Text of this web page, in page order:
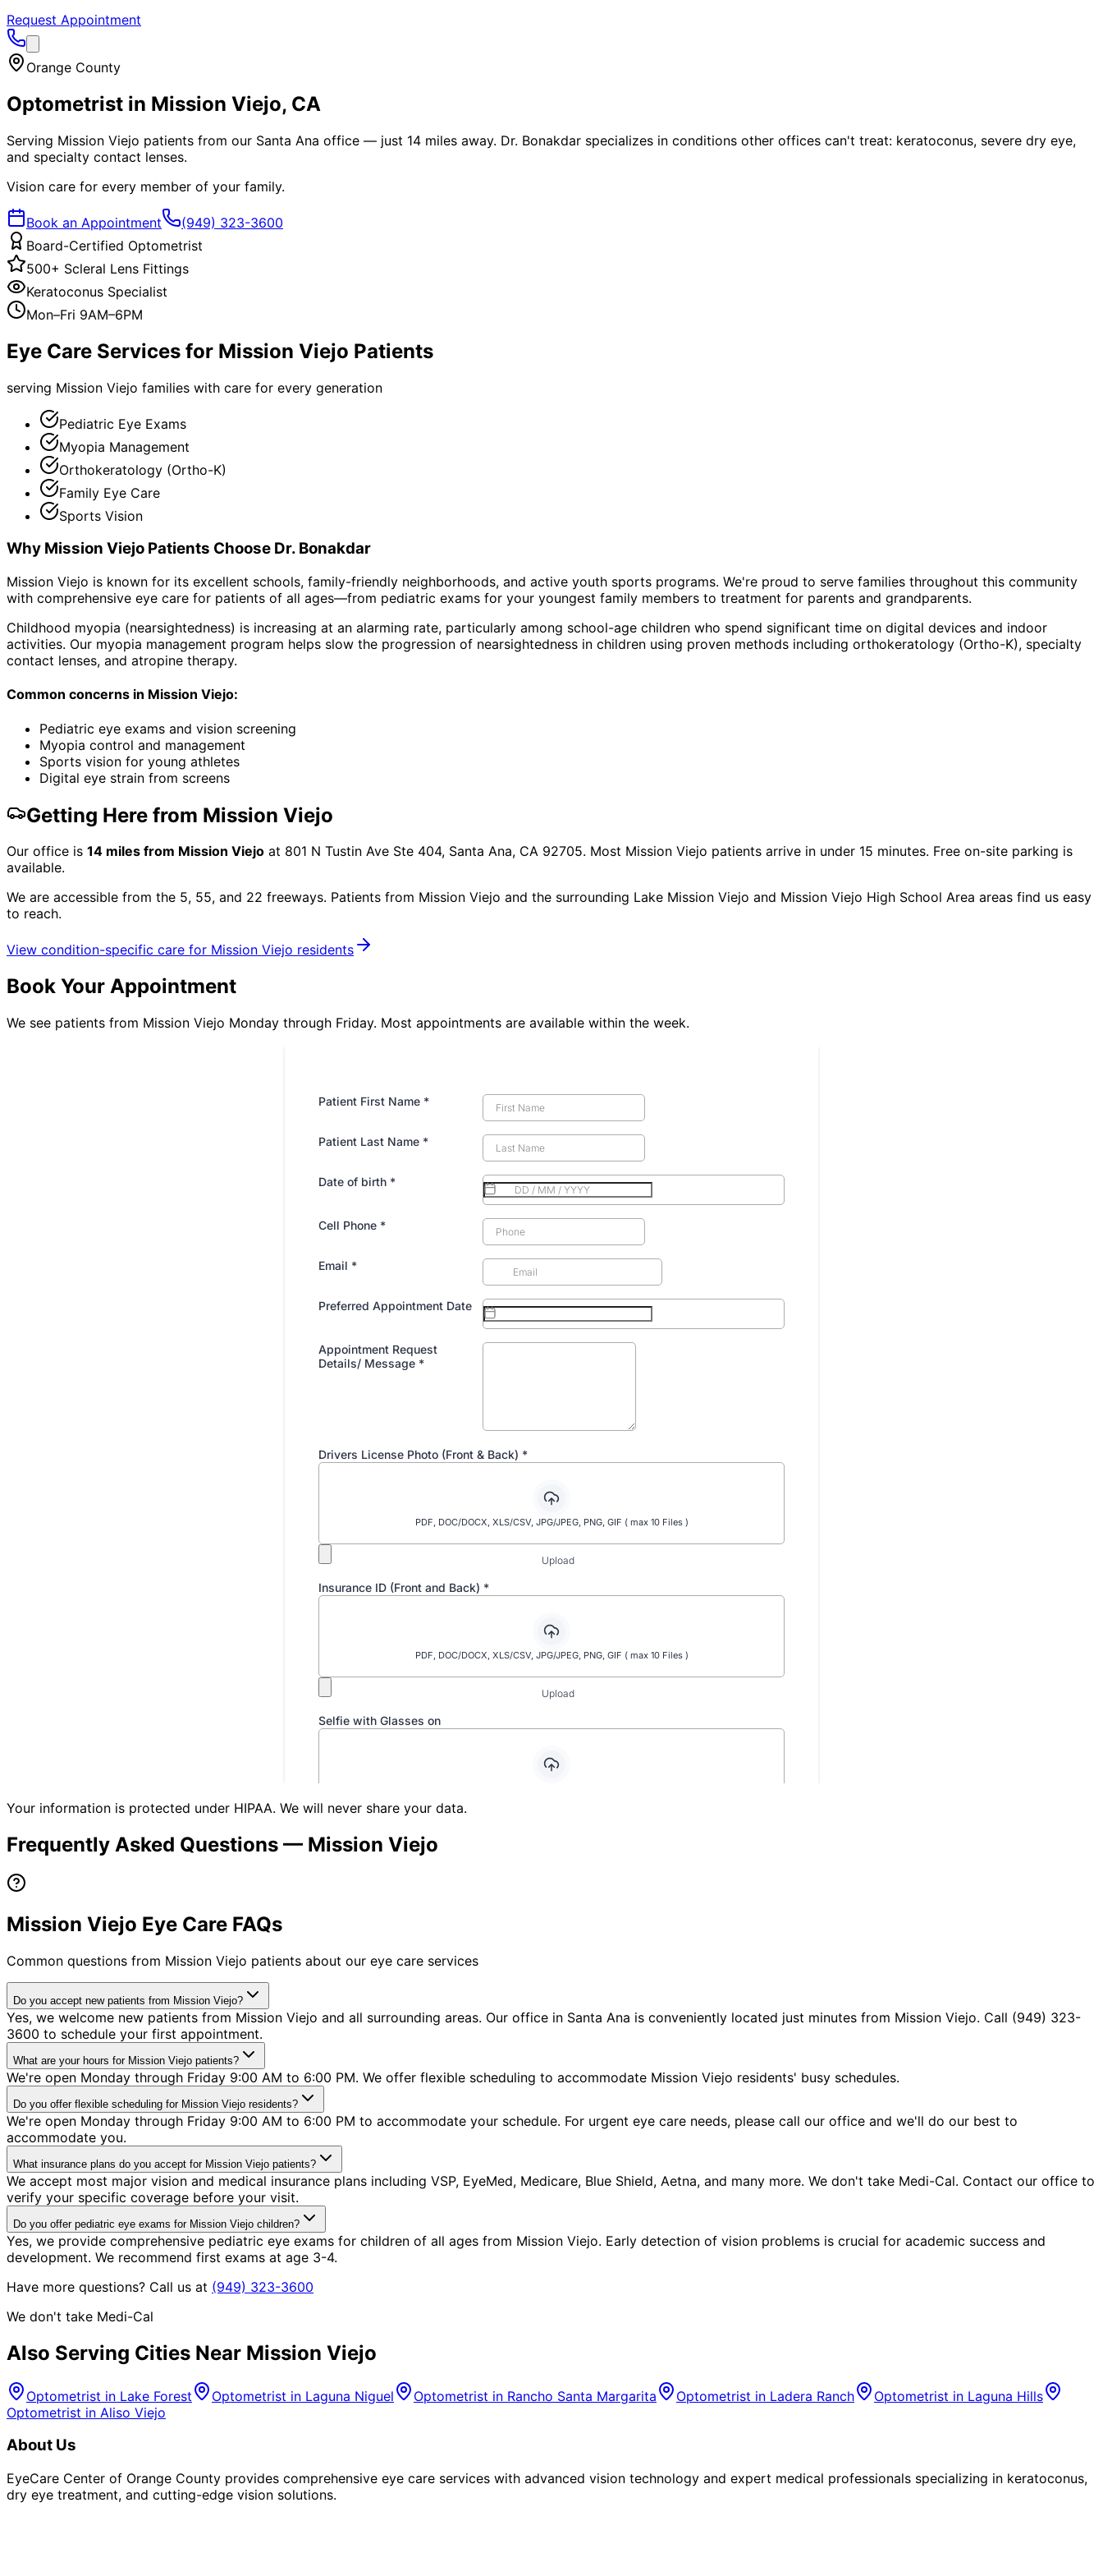
Request Appointment
Orange County
Optometrist in Mission Viejo, CA
Serving Mission Viejo patients from our Santa Ana office — just 14 miles away. Dr. Bonakdar specializes in conditions other offices can't treat: keratoconus, severe dry eye,
and specialty contact lenses.
Vision care for every member of your family.
Book an Appointment
(949) 323-3600
Board-Certified Optometrist
500+ Scleral Lens Fittings
Keratoconus Specialist
Mon–Fri 9AM–6PM
Eye Care Services for Mission Viejo Patients
serving Mission Viejo families with care for every generation
Pediatric Eye Exams
Myopia Management
Orthokeratology (Ortho-K)
Family Eye Care
Sports Vision
Why Mission Viejo Patients Choose Dr. Bonakdar
Mission Viejo is known for its excellent schools, family-friendly neighborhoods, and active youth sports programs. We're proud to serve families throughout this community
with comprehensive eye care for patients of all ages—from pediatric exams for your youngest family members to treatment for parents and grandparents.
Childhood myopia (nearsightedness) is increasing at an alarming rate, particularly among school-age children who spend significant time on digital devices and indoor
activities. Our myopia management program helps slow the progression of nearsightedness in children using proven methods including orthokeratology (Ortho-K), specialty
contact lenses, and atropine therapy.
Common concerns in Mission Viejo:
Pediatric eye exams and vision screening
Myopia control and management
Sports vision for young athletes
Digital eye strain from screens
Getting Here from Mission Viejo
Our office is 14 miles from Mission Viejo at 801 N Tustin Ave Ste 404, Santa Ana, CA 92705. Most Mission Viejo patients arrive in under 15 minutes. Free on-site parking is
available.
We are accessible from the 5, 55, and 22 freeways. Patients from Mission Viejo and the surrounding Lake Mission Viejo and Mission Viejo High School Area areas find us easy
to reach.
View condition-specific care for Mission Viejo residents
Book Your Appointment
We see patients from Mission Viejo Monday through Friday. Most appointments are available within the week.
Your information is protected under HIPAA. We will never share your data.
Frequently Asked Questions — Mission Viejo
Mission Viejo Eye Care FAQs
Common questions from Mission Viejo patients about our eye care services
Do you accept new patients from Mission Viejo?
Yes, we welcome new patients from Mission Viejo and all surrounding areas. Our office in Santa Ana is conveniently located just minutes from Mission Viejo. Call (949) 323-
3600 to schedule your first appointment.
What are your hours for Mission Viejo patients?
We're open Monday through Friday 9:00 AM to 6:00 PM. We offer flexible scheduling to accommodate Mission Viejo residents' busy schedules.
Do you offer flexible scheduling for Mission Viejo residents?
We're open Monday through Friday 9:00 AM to 6:00 PM to accommodate your schedule. For urgent eye care needs, please call our office and we'll do our best to
accommodate you.
What insurance plans do you accept for Mission Viejo patients?
We accept most major vision and medical insurance plans including VSP, EyeMed, Medicare, Blue Shield, Aetna, and many more. We don't take Medi-Cal. Contact our office to
verify your specific coverage before your visit.
Do you offer pediatric eye exams for Mission Viejo children?
Yes, we provide comprehensive pediatric eye exams for children of all ages from Mission Viejo. Early detection of vision problems is crucial for academic success and
development. We recommend first exams at age 3-4.
Have more questions? Call us at (949) 323-3600
We don't take Medi-Cal
Also Serving Cities Near Mission Viejo
Optometrist in Lake Forest Optometrist in Laguna Niguel Optometrist in Rancho Santa Margarita Optometrist in Ladera Ranch Optometrist in Laguna Hills
Optometrist in Aliso Viejo
About Us
EyeCare Center of Orange County provides comprehensive eye care services with advanced vision technology and expert medical professionals specializing in keratoconus,
dry eye treatment, and cutting-edge vision solutions.